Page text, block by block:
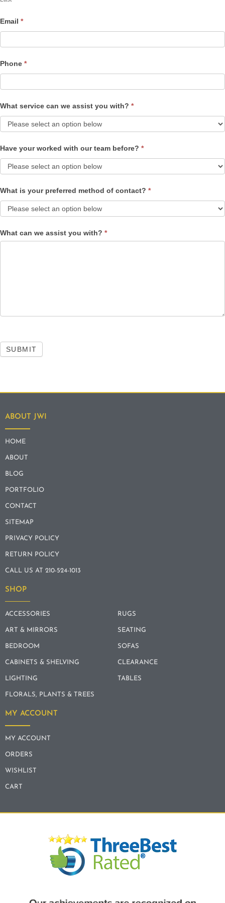
Email *
Phone *
What service can we assist you with? *
Have your worked with our team before? *
What is your preferred method of contact? *
What can we assist you with? *
SUBMIT
ABOUT JWI
HOME
ABOUT
BLOG
PORTFOLIO
CONTACT
SITEMAP
PRIVACY POLICY
RETURN POLICY
CALL US AT 210-524-1013
SHOP
ACCESSORIES
ART & MIRRORS
BEDROOM
CABINETS & SHELVING
LIGHTING
FLORALS, PLANTS & TREES
RUGS
SEATING
SOFAS
CLEARANCE
TABLES
MY ACCOUNT
MY ACCOUNT
ORDERS
WISHLIST
CART